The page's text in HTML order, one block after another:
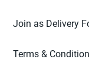
Join as Delivery
Terms &